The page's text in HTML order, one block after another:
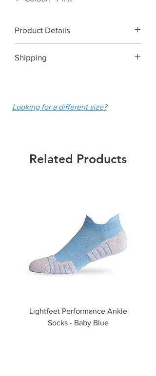
Product Details
Shipping
Looking for a different size?
Related Products
Lightfeet Performance Ankle
Socks - Baby Blue